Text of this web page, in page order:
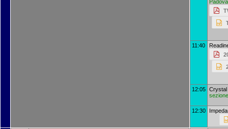
Padova
11:40
12:05
12:30